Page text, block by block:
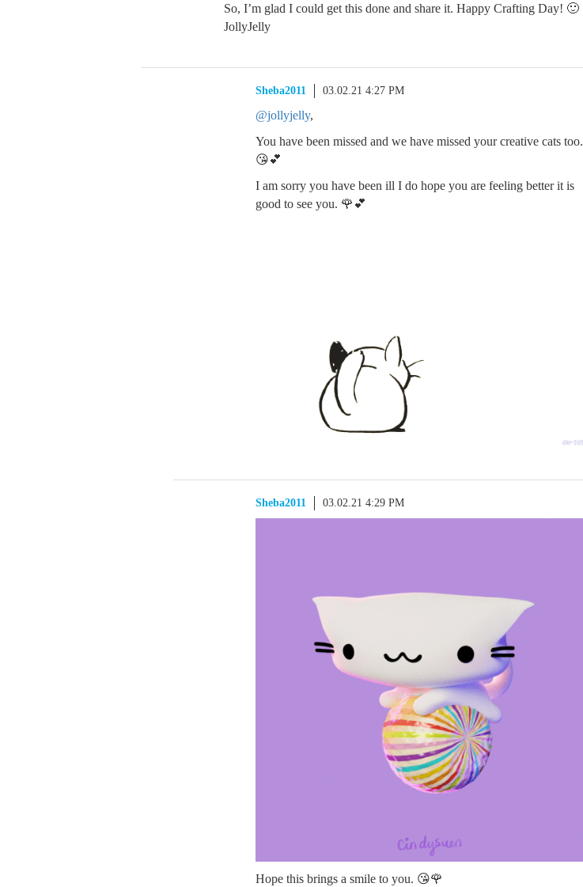
So, I’m glad I could get this done and share it. Happy Crafting Day! 🙂
JollyJelly
Sheba2011 03.02.21 4:27 PM
@jollyjelly,
You have been missed and we have missed your creative cats too.
😘💕
I am sorry you have been ill I do hope you are feeling better it is
good to see you. 🌹💕
Sheba2011 03.02.21 4:29 PM
Hope this brings a smile to you. 😘🌹